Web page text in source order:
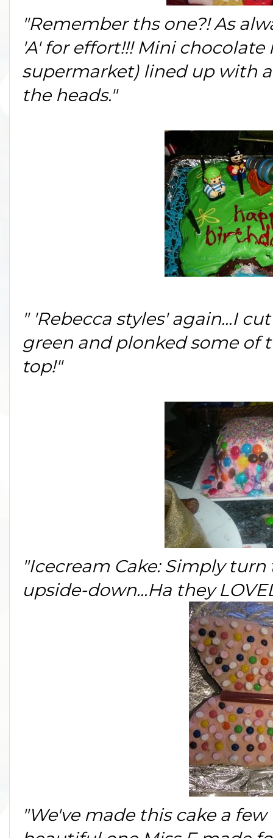
"Remember ths one?! As
'A' for effort!!! Mini chocolate
supermarket) lined up with
the heads."
" 'Rebecca styles' again...I
green and plonked some of
top!"
"Icecream Cake: Simply
upside-down...Ha they
"We've made this cake a